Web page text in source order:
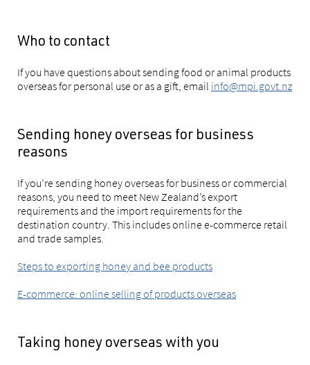
Who to contact
If you have questions about sending food or animal products
overseas for personal use or as a gift, email info@mpi.govt.nz
Sending honey overseas for business
reasons
If you’re sending honey overseas for business or commercial
reasons, you need to meet New Zealand’s export
requirements and the import requirements for the
destination country. This includes online e-commerce retail
and trade samples.
Steps to exporting honey and bee products
E-commerce: online selling of products overseas
Taking honey overseas with you